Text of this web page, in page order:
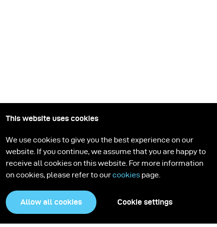
Sign up for the broncolor newsletter. Get inspired by our
stories, learn new lighting setups, and stay informed.
Subscribe
This website uses cookies
We use cookies to give you the best experience on our
website. If you continue, we assume that you are happy to
receive all cookies on this website. For more information
on cookies, please refer to ourcookies page.
Allow all cookies Cookie settings